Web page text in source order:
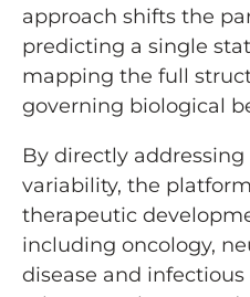
approach shifts the
predicting a single
mapping the full
governing biological
By directly addressing
variability, the
therapeutic
including oncology,
disease and infectious